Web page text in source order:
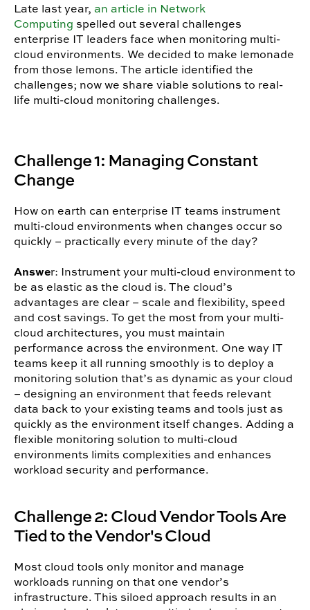
Late last year, an article in Network
Computing spelled out several challenges
enterprise IT leaders face when monitoring multi-
cloud environments. We decided to make lemonade
from those lemons. The article identified the
challenges; now we share viable solutions to real-
life multi-cloud monitoring challenges.
Challenge 1: Managing Constant
Change
How on earth can enterprise IT teams instrument
multi-cloud environments when changes occur so
quickly – practically every minute of the day?
Answer: Instrument your multi-cloud environment to
be as elastic as the cloud is. The cloud’s
advantages are clear – scale and flexibility, speed
and cost savings. To get the most from your multi-
cloud architectures, you must maintain
performance across the environment. One way IT
teams keep it all running smoothly is to deploy a
monitoring solution that’s as dynamic as your cloud
– designing an environment that feeds relevant
data back to your existing teams and tools just as
quickly as the environment itself changes. Adding a
flexible monitoring solution to multi-cloud
environments limits complexities and enhances
workload security and performance.
Challenge 2: Cloud Vendor Tools Are
Tied to the Vendor's Cloud
Most cloud tools only monitor and manage
workloads running on that one vendor’s
infrastructure. This siloed approach results in an